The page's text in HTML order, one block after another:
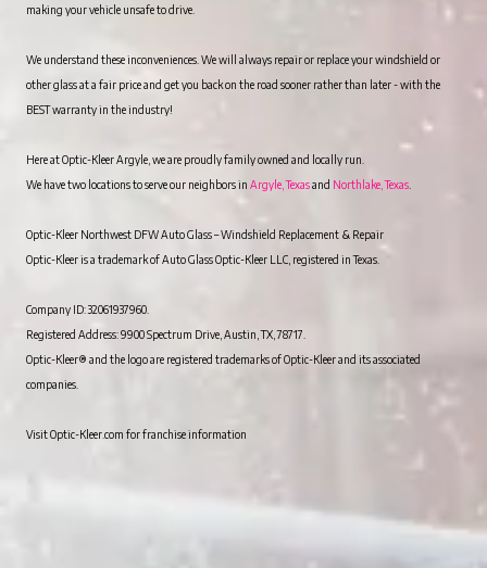
making your vehicle unsafe to drive.
We understand these inconveniences. We will always repair or replace your windshield or
other glass at a fair price and get you back on the road sooner rather than later - with the
BEST warranty in the industry!
Here at Optic-Kleer Argyle, we are proudly family owned and locally run.
We have two locations to serve our neighbors in Argyle, Texasand Northlake, Texas
Optic-Kleer Northwest DFW Auto Glass – Windshield Replacement & Repair
Optic-Kleer is a trademark of Auto Glass Optic-Kleer LLC, registered in Texas.
Company ID: 32061937960.
Registered Address: 9900 Spectrum Drive, Austin, TX, 78717.
Optic-Kleer® and the logo are registered trademarks of Optic-Kleer and its associated
companies.
Visit Optic-Kleer.com for franchise information